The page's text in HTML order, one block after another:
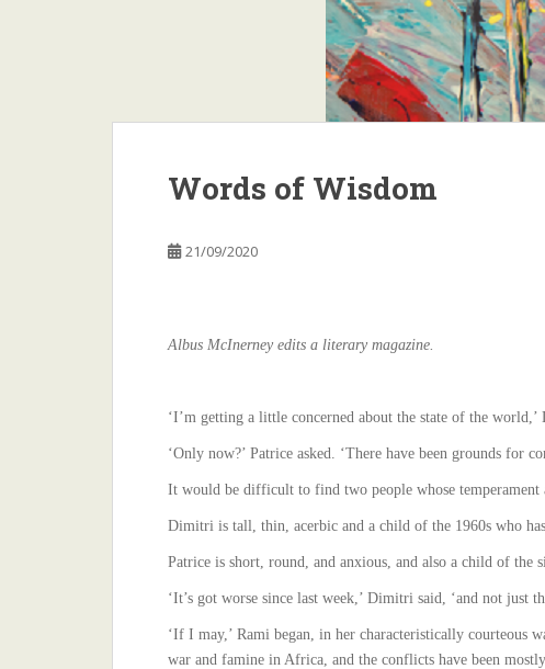
Words of Wisdom
21/09/2020
Albus McInerney edits a literary magazine.
‘I’m getting a little concerned about the state of the
‘Only now?’ Patrice asked. ‘There have been grounds for
It would be difficult to find two people whose
Dimitri is tall, thin, acerbic and a child of the 1960s who
Patrice is short, round, and anxious, and also a child of the
‘It’s got worse since last week,’ Dimitri said, ‘and not just
‘If I may,’ Rami began, in her characteristically courteous
war and famine in Africa, and the conflicts have been